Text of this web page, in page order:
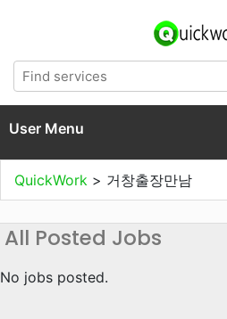
User Menu
QuickWork > 거창출장만남
All Posted Jobs
No jobs posted.